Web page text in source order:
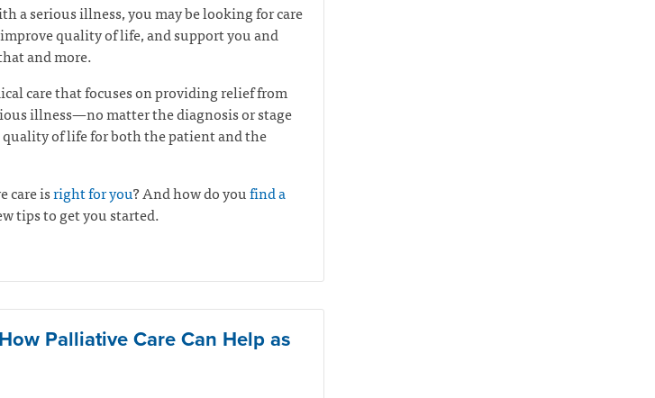
a serious illness, you may be looking for care
quality of life, and support you and
and more.
care that focuses on providing relief from
illness—no matter the diagnosis or stage
of life for both the patient and the
care isright for you? And how do youfind a
tips to get you started.
Palliative Care Can Help as